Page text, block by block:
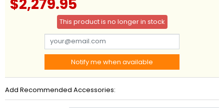
$2,279.95
This product is no longer in stock
Notify me when available
Add Recommended Accessories: